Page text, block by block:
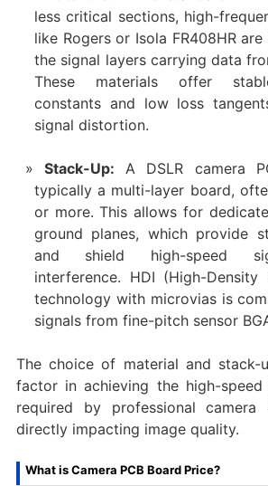
less critical sections, high-
like Rogers or Isola FR408HR
the signal layers carrying data
These materials offer
constants and low loss
signal distortion.
Stack-Up:​
A ​DSLR camera
typically a multi-layer board,
or more. This allows for
ground planes, which provide
and shield high-speed
interference. HDI (High-Density
technology with microvias is
signals from fine-pitch sensor
The choice of material and stack-
factor in achieving the high-speed
required by ​professional camera
directly impacting image quality.
What is Camera PCB Board Price?